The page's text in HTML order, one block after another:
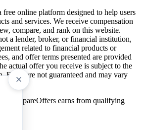
free online platform designed to help users
and services. We receive compensation
compare, and rank on this website.
a lender, broker, or financial institution,
related to financial products or
and offer terms presented are provided
actual offer you receive is subject to the
Rates are not guaranteed and may vary
CompareOffers earns from qualifying